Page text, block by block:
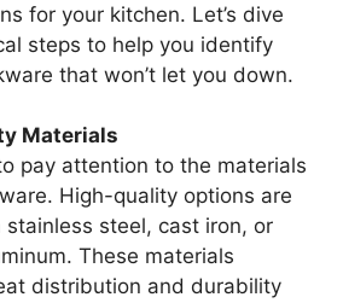
for your kitchen. Let’s dive
steps to help you identify
that won’t let you down.
Materials
pay attention to the materials
High-quality options are
steel, cast iron, or
These materials
distribution and durability